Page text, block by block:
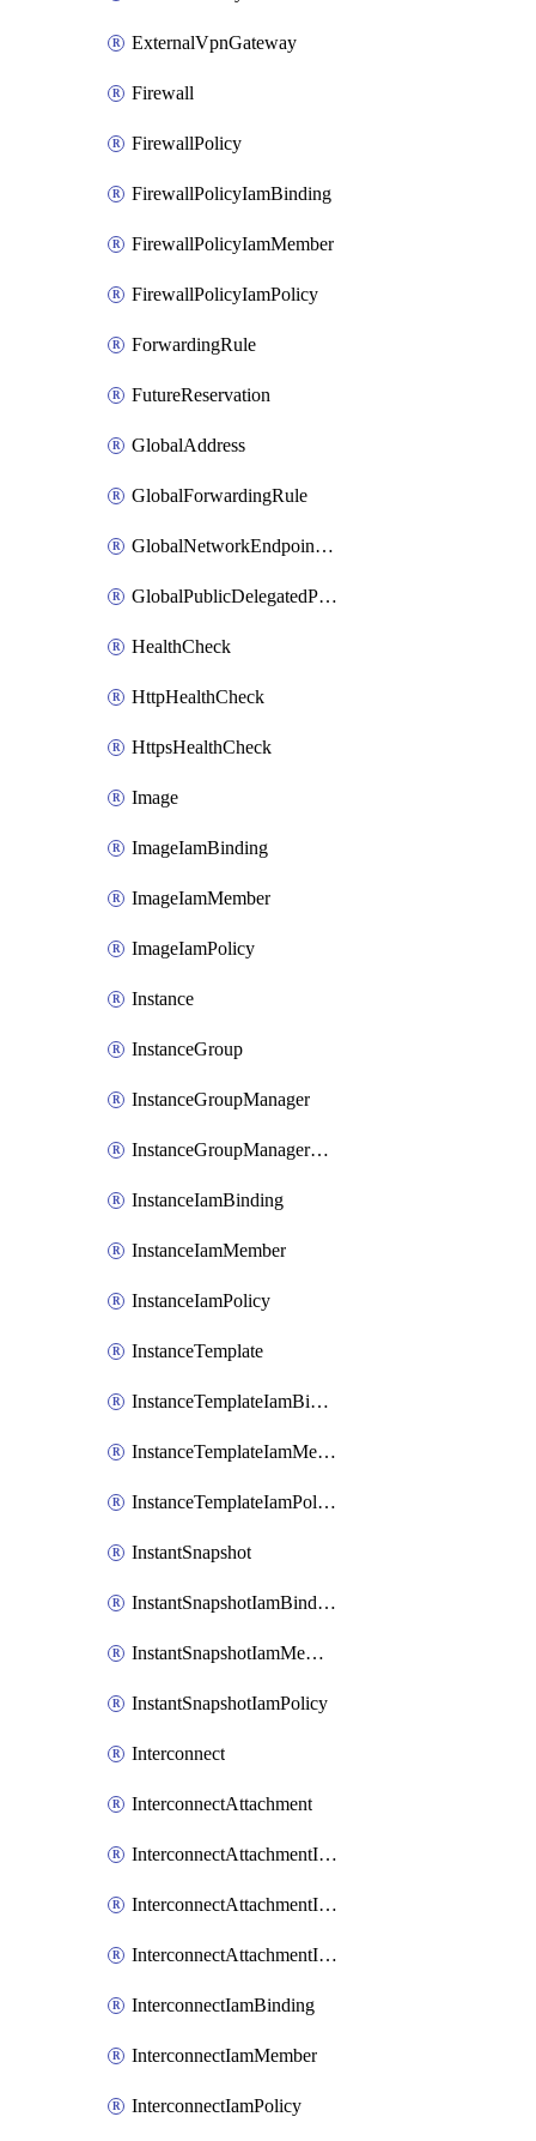
ExternalVpnGateway
Firewall
FirewallPolicy
FirewallPolicyIamBinding
FirewallPolicyIamMember
FirewallPolicyIamPolicy
ForwardingRule
FutureReservation
GlobalAddress
GlobalForwardingRule
GlobalNetworkEndpointGroup
GlobalPublicDelegatedPrefix
HealthCheck
HttpHealthCheck
HttpsHealthCheck
Image
ImageIamBinding
ImageIamMember
ImageIamPolicy
Instance
InstanceGroup
InstanceGroupManager
InstanceGroupManagerResizeRequest
InstanceIamBinding
InstanceIamMember
InstanceIamPolicy
InstanceTemplate
InstanceTemplateIamBinding
InstanceTemplateIamMember
InstanceTemplateIamPolicy
InstantSnapshot
InstantSnapshotIamBinding
InstantSnapshotIamMember
InstantSnapshotIamPolicy
Interconnect
InterconnectAttachment
InterconnectAttachmentIamBinding
InterconnectAttachmentIamMember
InterconnectAttachmentIamPolicy
InterconnectIamBinding
InterconnectIamMember
InterconnectIamPolicy